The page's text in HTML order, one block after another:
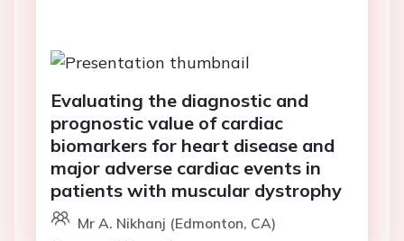
Evaluating the diagnostic and
prognostic value of cardiac
biomarkers for heart disease and
major adverse cardiac events in
patients with muscular dystrophy
Mr A. Nikhanj (Edmonton, CA)